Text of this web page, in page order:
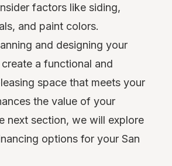
factors like siding,
and paint colors.
and designing your
a functional and
space that meets your
the value of your
next section, we will explore
options for your San